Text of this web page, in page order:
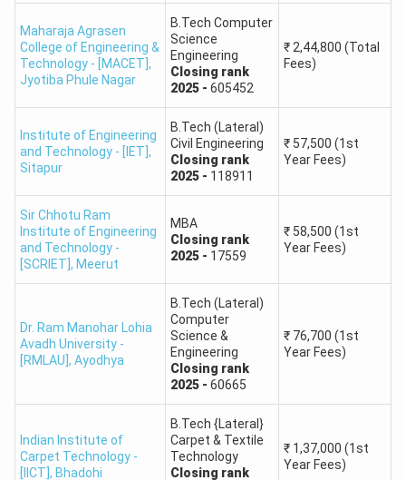
ABES Institute of
Technology
(ABESIT)
273290 214107
Shri Ramswaroop
Memorial College of
Engineering and
Management
117230 207203 264804
Pranveer Singh
Institute of
Technology (PSIT
Babu Banarasi Das
Technology and
269165
Greater Noida
Maharaja Agrasen
College of Engineering &
Technology - [MACET],
Jyotiba Phule Nagar
B.Tech Computer
Science
Engineering
Closing rank
2025- 605452
₹ 2,44,800 (Total
Fees)
Institute of Engineering
and Technology - [IET],
Sitapur
B.Tech (Lateral)
Civil Engineering
Closing rank
2025- 118911
₹ 57,500 (1st
Year Fees)
Sir Chhotu Ram
Institute of Engineering
and Technology -
[SCRIET], Meerut
MBA
Closing rank
2025- 17559
₹ 58,500 (1st
Year Fees)
Dr. Ram Manohar Lohia
Avadh University -
[RMLAU], Ayodhya
B.Tech (Lateral)
Computer
Science &
Engineering
Closing rank
2025- 60665
₹ 76,700 (1st
Year Fees)
Indian Institute of
Carpet Technology -
[IICT], Bhadohi
B.Tech {Lateral}
Carpet & Textile
Technology
Closing rank
₹ 1,37,000 (1st
Year Fees)